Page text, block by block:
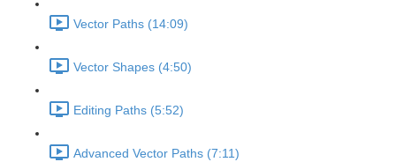
Vector Paths (14:09)
Vector Shapes (4:50)
Editing Paths (5:52)
Advanced Vector Paths (7:11)